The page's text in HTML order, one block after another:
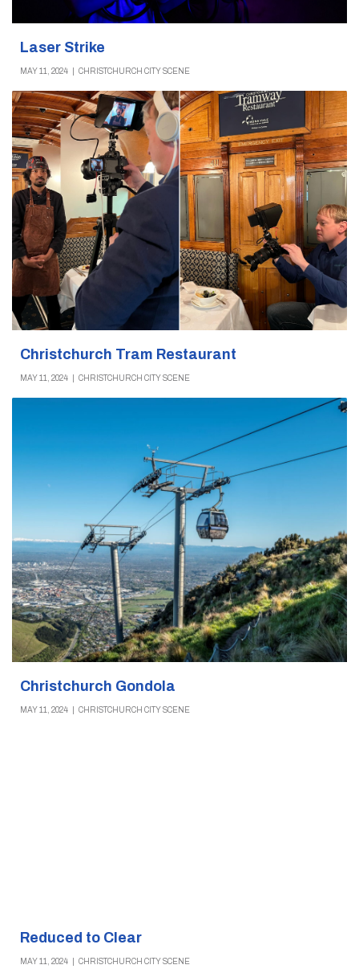
Laser Strike
MAY 11, 2024 CHRISTCHURCH CITY SCENE
Christchurch Tram Restaurant
MAY 11, 2024 CHRISTCHURCH CITY SCENE
Christchurch Gondola
MAY 11, 2024 CHRISTCHURCH CITY SCENE
Reduced to Clear
MAY 11, 2024 CHRISTCHURCH CITY SCENE